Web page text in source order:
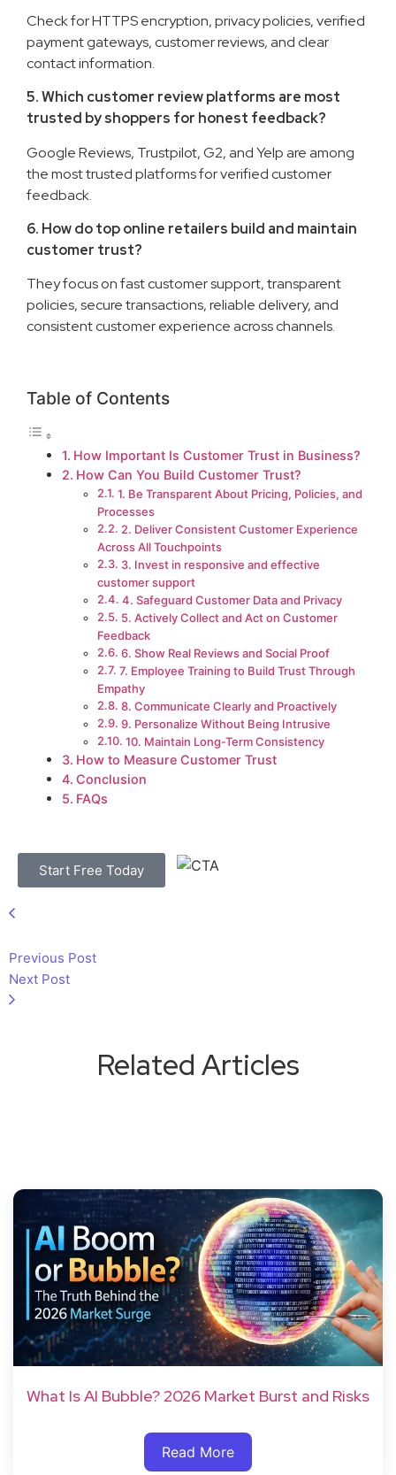
Check for HTTPS encryption, privacy policies, verified
payment gateways, customer reviews, and clear
contact information.
5. Which customer review platforms are most
trusted by shoppers for honest feedback?
Google Reviews, Trustpilot, G2, and Yelp are among
the most trusted platforms for verified customer
feedback.
6. How do top online retailers build and maintain
customer trust?
They focus on fast customer support, transparent
policies, secure transactions, reliable delivery, and
consistent customer experience across channels.
Table of Contents
How Important Is Customer Trust in Business?
How Can You Build Customer Trust?
1. Be Transparent About Pricing, Policies, and
Processes
2. Deliver Consistent Customer Experience
Across All Touchpoints
3. Invest in responsive and effective
customer support
4. Safeguard Customer Data and Privacy
5. Actively Collect and Act on Customer
Feedback
6. Show Real Reviews and Social Proof
7. Employee Training to Build Trust Through
Empathy
8. Communicate Clearly and Proactively
9. Personalize Without Being Intrusive
10. Maintain Long-Term Consistency
How to Measure Customer Trust
Conclusion
FAQs
Start Free Today
Previous Post
Next Post
Related Articles
What Is AI Bubble? 2026 Market Burst and Risks
Read More